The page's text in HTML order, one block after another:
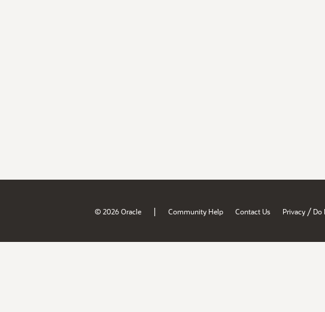
© 2026 Oracle | Community Help Contact Us Privacy / Do